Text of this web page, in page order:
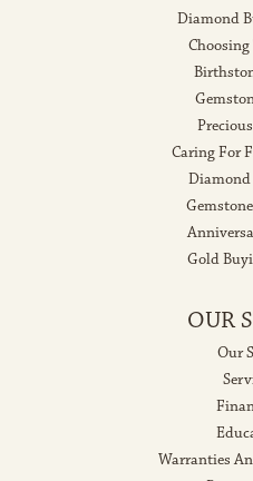
Diamond
Caring For
Diamond
Gold
OUR
Our
Warranties